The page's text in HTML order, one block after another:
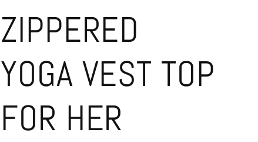
ZIPPERED
YOGA VEST TOP
FOR HER